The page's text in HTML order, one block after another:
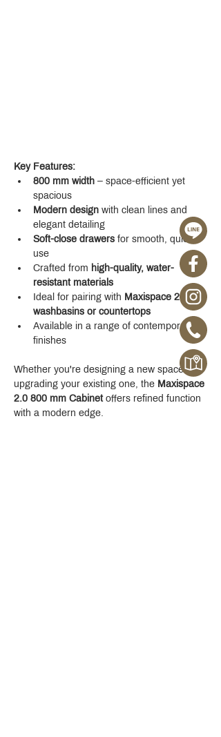
Key Features:
800 mm width – space-efficient yet
spacious
Modern design with clean lines and
elegant detailing
Soft-close drawers for smooth, quiet
use
Crafted from high-quality, water-
resistant materials
Ideal for pairing with Maxispace 2.0
washbasins or countertops
Available in a range of contemporary
finishes
Whether you're designing a new space or
upgrading your existing one, the Maxispace
2.0 800 mm Cabinet offers refined function
with a modern edge.